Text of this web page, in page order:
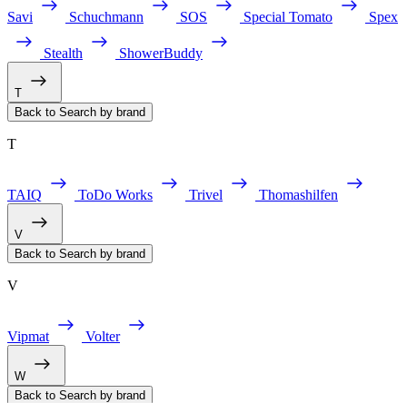
Savi Schuchmann SOS Special Tomato Spex
Stealth ShowerBuddy
T
Back to Search by brand
T
TAIQ ToDo Works Trivel Thomashilfen
V
Back to Search by brand
V
Vipmat Volter
W
Back to Search by brand